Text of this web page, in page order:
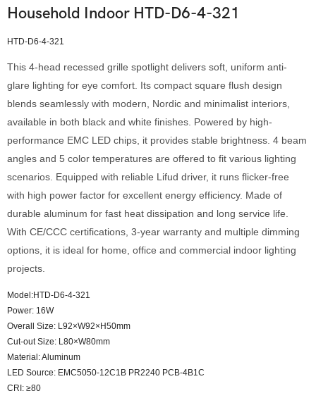
Household Indoor HTD-D6-4-321
HTD-D6-4-321
This 4-head recessed grille spotlight delivers soft, uniform anti-
glare lighting for eye comfort. Its compact square flush design
blends seamlessly with modern, Nordic and minimalist interiors,
available in both black and white finishes. Powered by high-
performance EMC LED chips, it provides stable brightness. 4 beam
angles and 5 color temperatures are offered to fit various lighting
scenarios. Equipped with reliable Lifud driver, it runs flicker-free
with high power factor for excellent energy efficiency. Made of
durable aluminum for fast heat dissipation and long service life.
With CE/CCC certifications, 3-year warranty and multiple dimming
options, it is ideal for home, office and commercial indoor lighting
projects.
Model:HTD-D6-4-321
Power: 16W
Overall Size: L92×W92×H50mm
Cut-out Size: L80×W80mm
Material: Aluminum
LED Source: EMC5050-12C1B PR2240 PCB-4B1C
CRI: ≥80